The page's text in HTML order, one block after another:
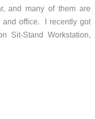
and many of them are
and office. I recently got
Sit-Stand Workstation,